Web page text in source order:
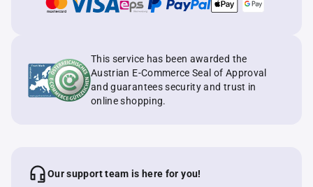
This service has been awarded the
Austrian E-Commerce Seal of Approval
and guarantees security and trust in
online shopping.
Our support team is here for you!